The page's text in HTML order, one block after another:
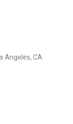
Angeles, CA